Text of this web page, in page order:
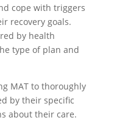
cope with triggers
recovery goals.
by health
type of plan and
MAT to thoroughly
by their specific
about their care.